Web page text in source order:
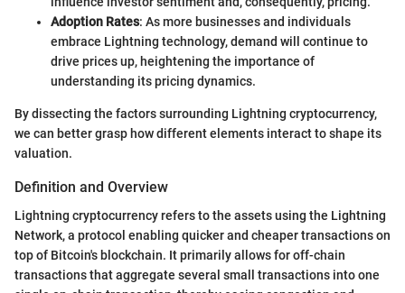
Adoption Rates: As more businesses and individuals
embrace Lightning technology, demand will continue to
drive prices up, heightening the importance of
understanding its pricing dynamics.
By dissecting the factors surrounding Lightning cryptocurrency,
we can better grasp how different elements interact to shape its
valuation.
Definition and Overview
Lightning cryptocurrency refers to the assets using the Lightning
Network, a protocol enabling quicker and cheaper transactions on
top of Bitcoin's blockchain. It primarily allows for off-chain
transactions that aggregate several small transactions into one